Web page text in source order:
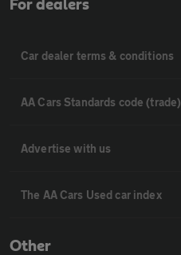
For dealers
Car dealer terms & conditions
AA Cars Standards code (trade)
Advertise with us
The AA Cars Used car index
Other